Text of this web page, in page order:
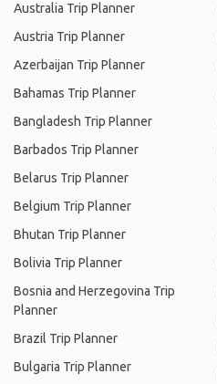
Australia Trip Planner
Austria Trip Planner
Azerbaijan Trip Planner
Bahamas Trip Planner
Bangladesh Trip Planner
Barbados Trip Planner
Belarus Trip Planner
Belgium Trip Planner
Bhutan Trip Planner
Bolivia Trip Planner
Bosnia and Herzegovina Trip
Planner
Brazil Trip Planner
Bulgaria Trip Planner